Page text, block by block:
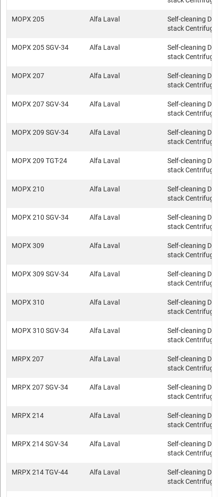
MOPX 205 Alfa Laval
Self-cleaning
stack
MOPX 205 SGV-34 Alfa Laval
Self-cleaning
stack
MOPX 207 Alfa Laval
Self-cleaning
stack
MOPX 207 SGV-34 Alfa Laval
Self-cleaning
stack
MOPX 209 SGV-34 Alfa Laval
Self-cleaning
stack
MOPX 209 TGT-24 Alfa Laval
Self-cleaning
stack
MOPX 210 Alfa Laval
Self-cleaning
stack
MOPX 210 SGV-34 Alfa Laval
Self-cleaning
stack
MOPX 309 Alfa Laval
Self-cleaning
stack
MOPX 309 SGV-34 Alfa Laval
Self-cleaning
stack
MOPX 310 Alfa Laval
Self-cleaning
stack
MOPX 310 SGV-34 Alfa Laval
Self-cleaning
stack
MRPX 207 Alfa Laval
Self-cleaning
stack
MRPX 207 SGV-34 Alfa Laval
Self-cleaning
stack
MRPX 214 Alfa Laval
Self-cleaning
stack
MRPX 214 SGV-34 Alfa Laval
Self-cleaning
stack
MRPX 214 TGV-44 Alfa Laval
Self-cleaning
stack